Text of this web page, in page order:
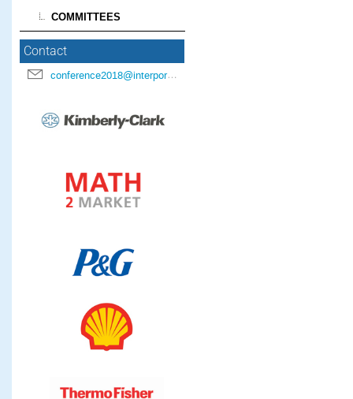
COMMITTEES
Contact
conference2018@interpore.org